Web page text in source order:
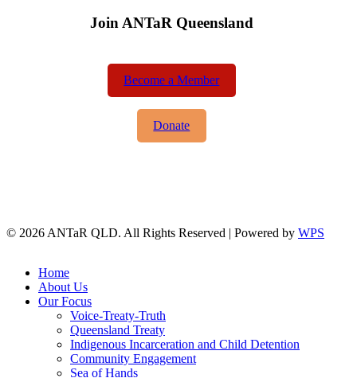
Join ANTaR Queensland
Become a Member
Donate
© 2026 ANTaR QLD. All Rights Reserved | Powered by WPS
Close
Menu
Home
About Us
Our Focus
Voice-Treaty-Truth
Queensland Treaty
Indigenous Incarceration and Child Detention
Community Engagement
Sea of Hands